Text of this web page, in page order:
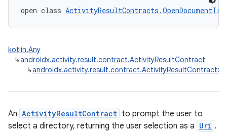
open class
kotlin.Any
↳androidx.activity.result.contract.ActivityResultContract
↳
An ActivityResultContract to prompt the user to
select a directory, returning the user selection as a Uri .